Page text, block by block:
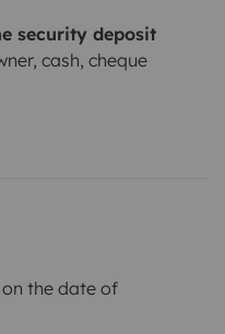
security deposit
cash, cheque
the date of